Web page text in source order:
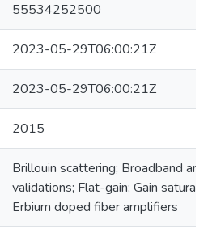
55534252500
2023-05-29T06:00:21Z
2023-05-29T06:00:21Z
2015
Brillouin scattering; Broadband
validations; Flat-gain; Gain
Erbium doped fiber amplifiers